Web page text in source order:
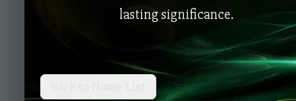
lasting significance.